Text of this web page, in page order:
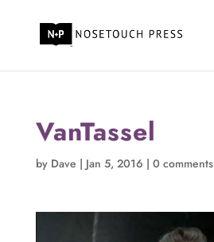
VanTassel
by Dave | Jan 5, 2016 | 0 comments